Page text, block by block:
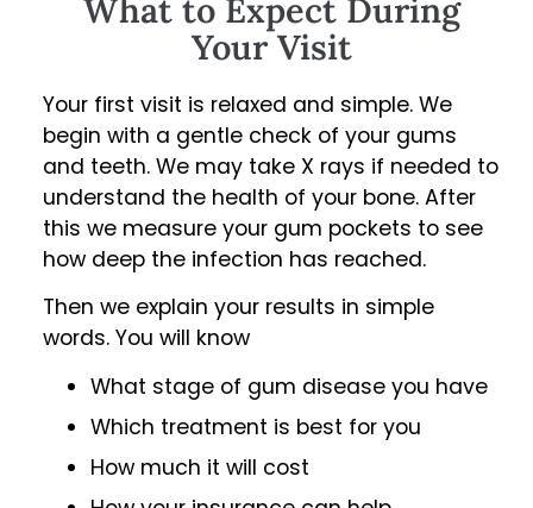
What to Expect During
Your Visit
Your first visit is relaxed and simple. We
begin with a gentle check of your gums
and teeth. We may take X rays if needed to
understand the health of your bone. After
this we measure your gum pockets to see
how deep the infection has reached.
Then we explain your results in simple
words. You will know
What stage of gum disease you have
Which treatment is best for you
How much it will cost